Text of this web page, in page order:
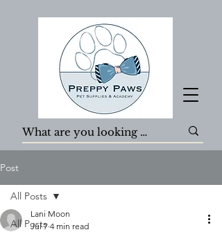
Post
All Posts
All Posts
Lani Moon
Jul 7 4 min read